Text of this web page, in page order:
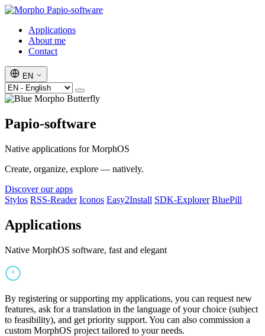
Papio-software
Applications
About me
Contact
EN
Papio-software
Native applications for MorphOS
Create, organize, explore — natively.
Discover our apps
Stylos RSS-Reader Iconos Easy2Install SDK-Explorer BluePill
Applications
Native MorphOS software, fast and elegant
By registering or supporting my applications, you can request new
features, ask for a translation in the language of your choice (subject
to feasibility), and get priority support. You can also commission a
custom MorphOS project tailored to your needs.